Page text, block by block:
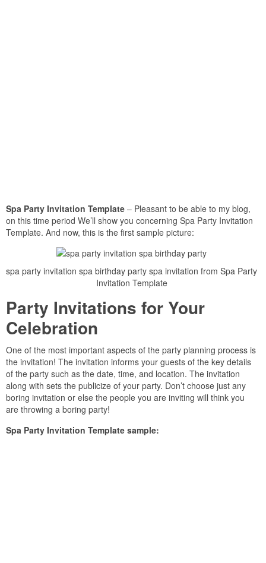
Spa Party Invitation Template – Pleasant to be able to my blog,
on this time period We’ll show you concerning Spa Party Invitation
Template. And now, this is the first sample picture:
spa party invitation spa birthday party spa invitation from Spa Party
Invitation Template
Party Invitations for Your
Celebration
One of the most important aspects of the party planning process is
the invitation! The invitation informs your guests of the key details
of the party such as the date, time, and location. The invitation
along with sets the publicize of your party. Don’t choose just any
boring invitation or else the people you are inviting will think you
are throwing a boring party!
Spa Party Invitation Template sample: